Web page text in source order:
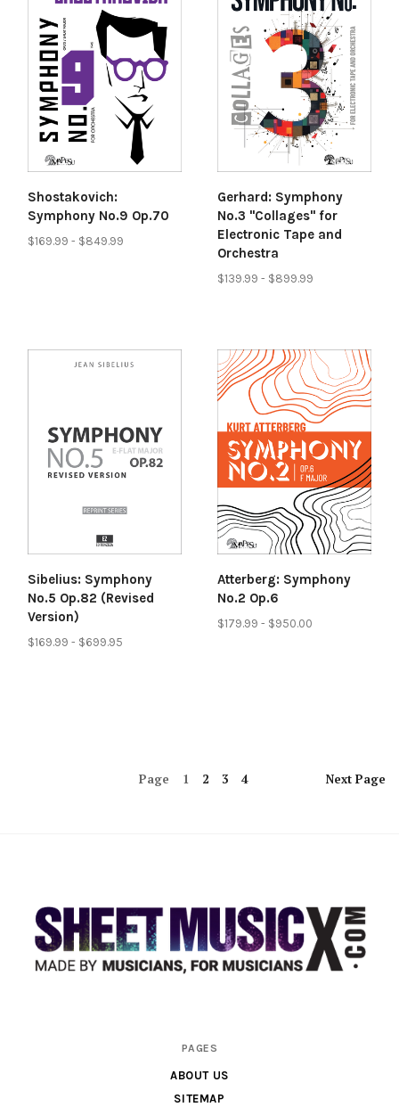
Shostakovich:
Symphony No.9 Op.70
$169.99 - $849.99
Gerhard: Symphony
No.3 "Collages" for
Electronic Tape and
Orchestra
$139.99 - $899.99
Sibelius: Symphony
No.5 Op.82 (Revised
Version)
$169.99 - $699.95
Atterberg: Symphony
No.2 Op.6
$179.99 - $950.00
Page 1 2 3 4 Next Page
PAGES
ABOUT US
SITEMAP